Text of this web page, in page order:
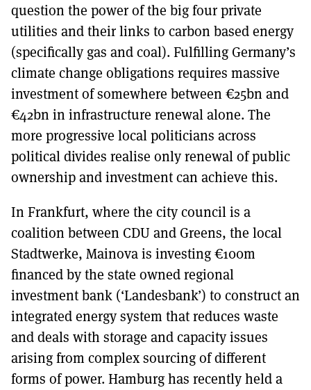
question the power of the big four private
utilities and their links to carbon based energy
(specifically gas and coal). Fulfilling Germany’s
climate change obligations requires massive
investment of somewhere between €25bn and
€42bn in infrastructure renewal alone. The
more progressive local politicians across
political divides realise only renewal of public
ownership and investment can achieve this.
In Frankfurt, where the city council is a
coalition between CDU and Greens, the local
Stadtwerke, Mainova is investing €100m
financed by the state owned regional
investment bank (‘Landesbank’) to construct an
integrated energy system that reduces waste
and deals with storage and capacity issues
arising from complex sourcing of different
forms of power. Hamburg has recently held a